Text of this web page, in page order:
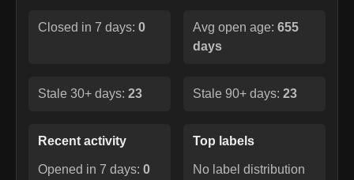
Closed in 7 days: 0 Avg open age: 655
days
Stale 30+ days: 23 Stale 90+ days: 23
Recent activity
Opened in 7 days: 0
Top labels
No label distribution